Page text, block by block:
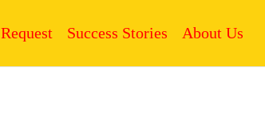
Request Success Stories About Us